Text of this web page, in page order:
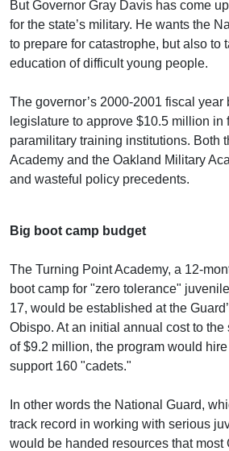
But Governor Gray Davis has come
for the state’s military. He wants the
to prepare for catastrophe, but also to
education of difficult young people.
The governor’s 2000-2001 fiscal year
legislature to approve $10.5 million in
paramilitary training institutions. Both
Academy and the Oakland Military
and wasteful policy precedents.
Big boot camp budget
The Turning Point Academy, a 12-
boot camp for "zero tolerance"
17, would be established at the
Obispo. At an initial annual cost to the
of $9.2 million, the program would
support 160 "cadets."
In other words the National Guard,
track record in working with serious
would be handed resources that most